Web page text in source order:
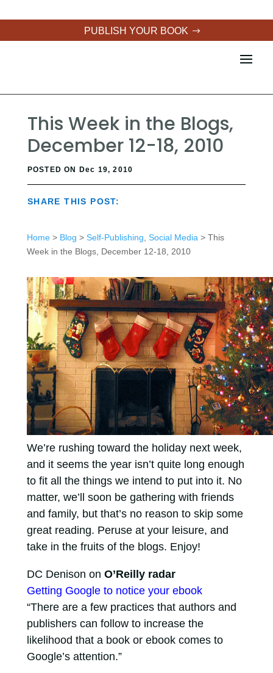
PUBLISH YOUR BOOK
This Week in the Blogs,
December 12-18, 2010
POSTED ON Dec 19, 2010
SHARE THIS POST:
Home> Blog > Self-Publishing Social Media > This
Week in the Blogs, December 12-18, 2010
We’re rushing toward the holiday next week,
and it seems the year isn’t quite long enough
to fit all the things we intend to put into it. No
matter, we’ll soon be gathering with friends
and family, but that’s no reason to skip some
great reading. Peruse at your leisure, and
take in the fruits of the blogs. Enjoy!
DC Denison on O’Reilly radar
Getting Google to notice your ebook
“There are a few practices that authors and
publishers can follow to increase the
likelihood that a book or ebook comes to
Google’s attention.”